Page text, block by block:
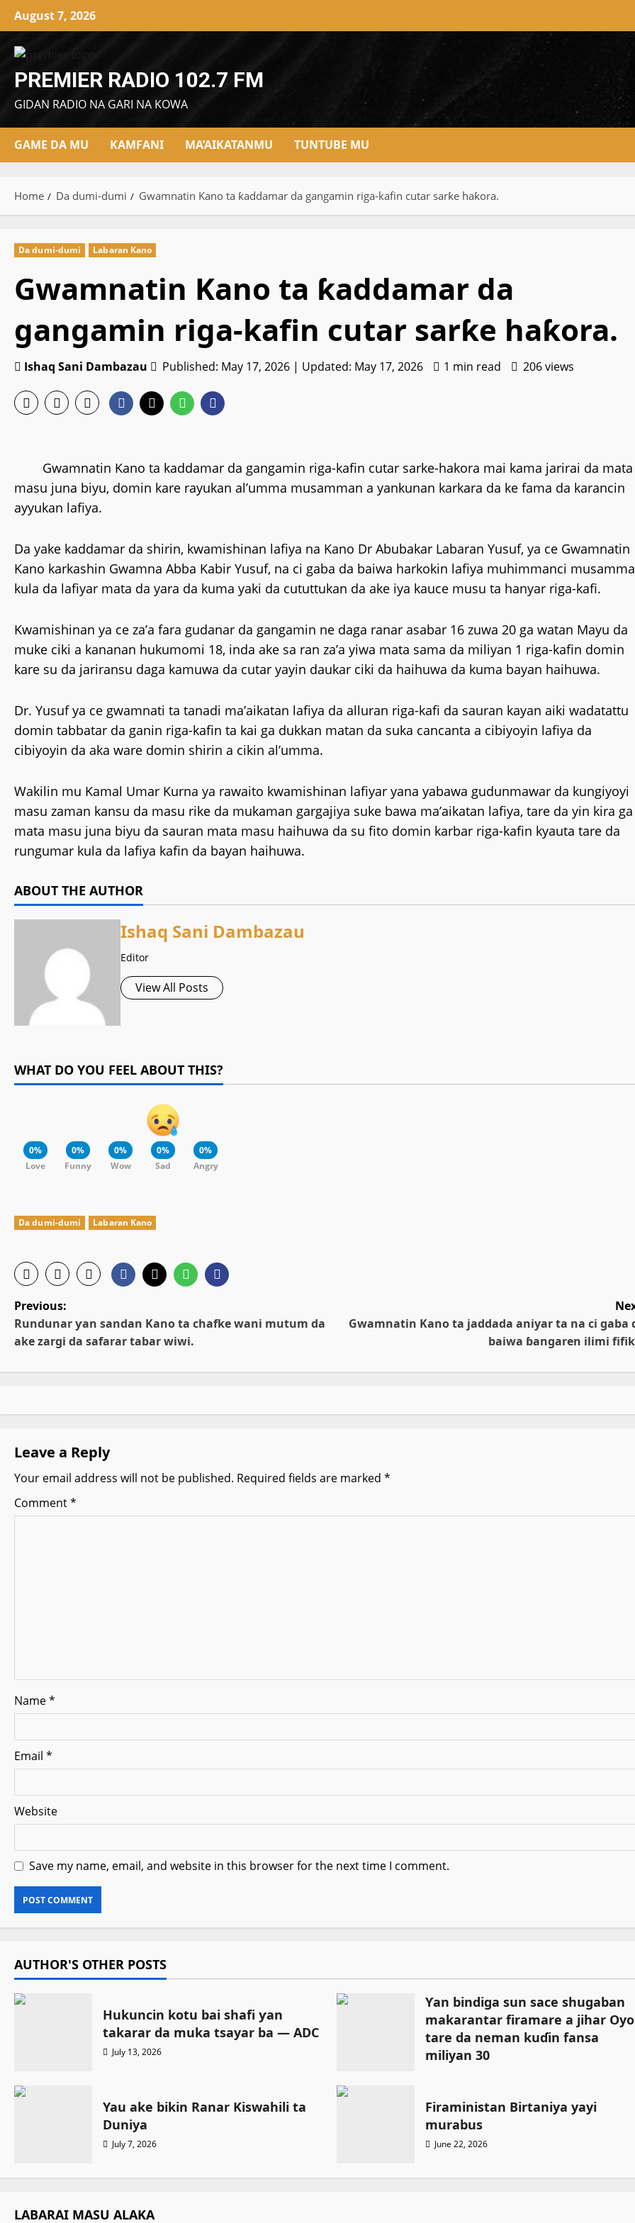
Skip
content
August 7, 2026
PREMIER RADIO 102.7 FM
GIDAN RADIO NA GARI NA KOWA
GAME DA MU KAMFANI MA’AIKATANMU TUNTUBE MU
Home Da dumi-dumi Gwamnatin Kano ta ƙaddamar da gangamin riga-kafin cutar sarƙe haƙora.
Da dumi-dumi Labaran Kano
Gwamnatin Kano ta ƙaddamar da
gangamin riga-kafin cutar sarƙe haƙora.
Ishaq Sani Dambazau Published: May 17, 2026 | Updated: May 17, 2026 1 min read 206 views
Gwamnatin Kano ta kaddamar da gangamin riga-kafin cutar sarke-hakora mai kama jarirai da mata
masu juna biyu, domin kare rayukan al’umma musamman a yankunan karkara da ke fama da karancin
ayyukan lafiya.
‎Da yake kaddamar da shirin, kwamishinan lafiya na Kano Dr Abubakar Labaran Yusuf, ya ce Gwamnatin
Kano karkashin Gwamna Abba Kabir Yusuf, na ci gaba da baiwa harkokin lafiya muhimmanci
kula da lafiyar mata da yara da kuma yaki da cututtukan da ake iya kauce musu ta hanyar riga-kafi.
‎Kwamishinan ya ce za’a fara gudanar da gangamin ne daga ranar asabar 16 zuwa 20 ga watan Mayu da
muke ciki a kananan hukumomi 18, inda ake sa ran za’a yiwa mata sama da miliyan 1 riga-kafin domin
kare su da jariransu daga kamuwa da cutar yayin daukar ciki da haihuwa da kuma bayan haihuwa.
‎Dr. Yusuf ya ce gwamnati ta tanadi ma’aikatan lafiya da alluran riga-kafi da sauran kayan aiki wadatattu
domin tabbatar da ganin riga-kafin ta kai ga dukkan matan da suka cancanta a cibiyoyin lafiya da
cibiyoyin da aka ware domin shirin a cikin al’umma.
‎Wakilin mu Kamal Umar Kurna ya rawaito kwamishinan lafiyar yana yabawa gudunmawar da kungiyoyi
masu zaman kansu da masu rike da mukaman gargajiya suke bawa ma’aikatan lafiya, tare da yin kira ga
mata masu juna biyu da sauran mata masu haihuwa da su fito domin karbar riga-kafin kyauta tare da
rungumar kula da lafiya kafin da bayan haihuwa.
ABOUT THE AUTHOR
Ishaq Sani Dambazau
Editor
View All Posts
WHAT DO YOU FEEL ABOUT THIS?
0%
Love
0%
Funny
0%
Wow
0%
Sad
0%
Angry
Da dumi-dumi Labaran Kano
P
o
s
a
v
i
n
Previous:
Rundunar ƴan sandan Kano ta chafke wani mutum da
ake zargi da safarar tabar wiwi.
Gwamnatin Kano ta jaddada aniyar ta na ci gaba
baiwa ɓangaren ilimi
Leave a Reply
Your email address will not be published. Required fields are marked *
Comment*
Name*
Email *
Website
Save my name, email, and website in this browser for the next time I comment.
AUTHOR'S OTHER POSTS
Hukuncin kotu bai shafi ƴan
takarar da muka tsayar ba — ADC
July 13, 2026
Ƴan bindiga sun sace shugaban
makarantar firamare a jihar Oyo
tare da neman kuɗin fansa
miliyan 30
Yau ake bikin Ranar Kiswahili ta
Duniya
July 7, 2026
Firaministan Birtaniya yayi
murabus
June 22, 2026
LABARAI MASU ALAKA